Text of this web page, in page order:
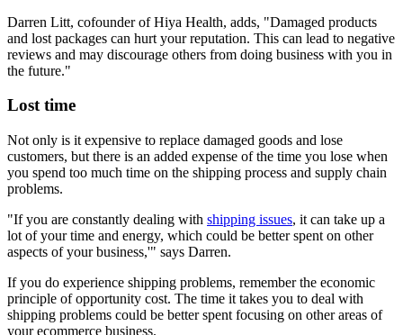
Darren Litt, cofounder of Hiya Health, adds, "Damaged products
and lost packages can hurt your reputation. This can lead to negative
reviews and may discourage others from doing business with you in
the future."
Lost time
Not only is it expensive to replace damaged goods and lose
customers, but there is an added expense of the time you lose when
you spend too much time on the shipping process and supply chain
problems.
"If you are constantly dealing with shipping issues, it can take up a
lot of your time and energy, which could be better spent on other
aspects of your business,'" says Darren.
If you do experience shipping problems, remember the economic
principle of opportunity cost. The time it takes you to deal with
shipping problems could be better spent focusing on other areas of
your ecommerce business.